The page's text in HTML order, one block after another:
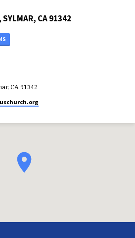
SYLMAR, CA 91342
CA 91342